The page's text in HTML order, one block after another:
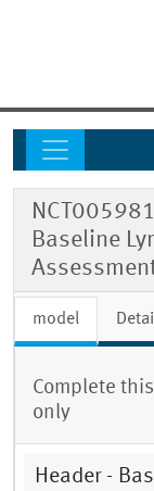
Baseline
model
Complete
only
Header -